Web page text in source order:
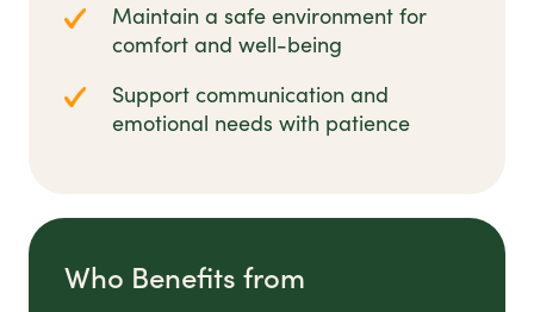
Maintain a safe environment for
comfort and well-being
Support communication and
emotional needs with patience
Who Benefits from